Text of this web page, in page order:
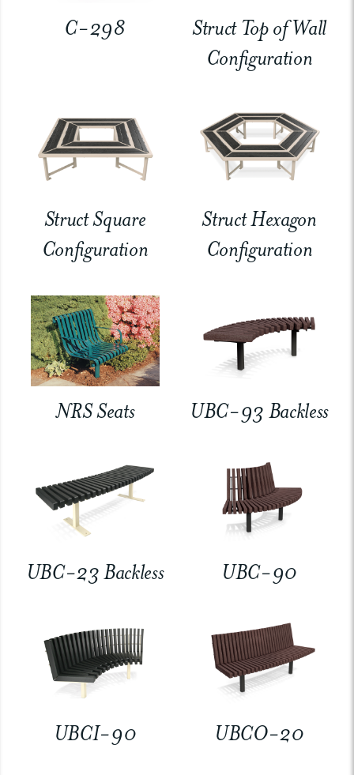
C-298
Struct Top of Wall
Configuration
Struct Square
Configuration
Struct Hexagon
Configuration
NRS Seats UBC-93 Backless
UBC-23 Backless UBC-90
UBCI-90 UBCO-20